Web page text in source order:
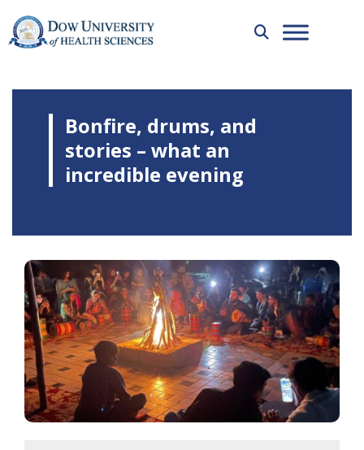
Bonfire, drums, and
stories – what an
incredible evening